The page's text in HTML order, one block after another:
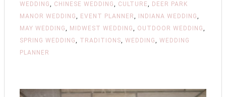
WEDDING, CHINESE WEDDING, CULTURE, DEER PARK
MANOR WEDDING, EVENT PLANNER, INDIANA WEDDING,
MAY WEDDING, MIDWEST WEDDING, OUTDOOR WEDDING,
SPRING WEDDING, TRADITIONS, WEDDING, WEDDING
PLANNER